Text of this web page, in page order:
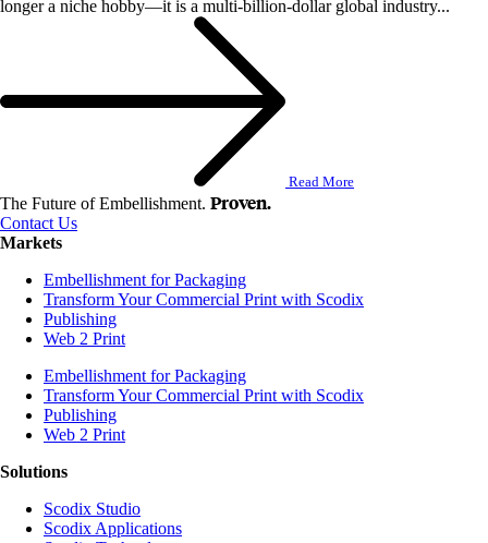
longer a niche hobby—it is a multi-billion-dollar global industry...
Read More
The Future of Embellishment. Proven.
Contact Us
Markets
Embellishment for Packaging
Transform Your Commercial Print with Scodix
Publishing
Web 2 Print
Embellishment for Packaging
Transform Your Commercial Print with Scodix
Publishing
Web 2 Print
Solutions
Scodix Studio
Scodix Applications